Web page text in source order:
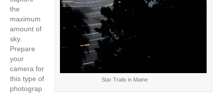
Star Trails in Maine
the
maximum
amount of
sky.
Prepare
your
camera for
this type of
photograp